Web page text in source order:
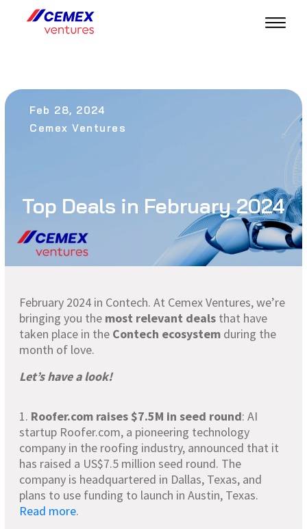
Feb 28, 2024
Cemex Ventures
Top Deals in February 2024
February 2024 in Contech. At Cemex Ventures, we’re
bringing you the most relevant deals that have
taken place in the Contech ecosystem during the
month of love.
Let’s have a look!
1. Roofer.com raises $7.5M in seed round: AI
startup Roofer.com, a pioneering technology
company in the roofing industry, announced that it
has raised a US$7.5 million seed round. The
company is headquartered in Dallas, Texas, and
plans to use funding to launch in Austin, Texas.
Read more.